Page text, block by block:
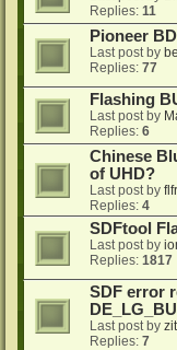
Replies: 11
Pioneer
Last post by
Replies: 77
Flashing
Last post by
Replies: 6
Chinese
of UHD?
Last post by
Replies: 4
SDFtool
Last post by
Replies: 1817
SDF error
Last post by
Replies: 7